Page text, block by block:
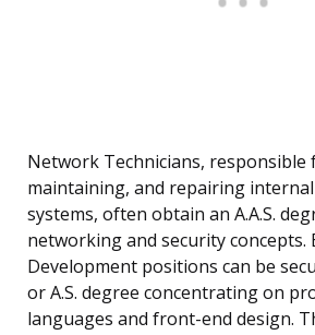
Network Technicians, responsible
maintaining, and repairing
systems, often obtain an A.A.S.
networking and security concepts.
Development positions can be
or A.S. degree concentrating on
languages and front-end design.